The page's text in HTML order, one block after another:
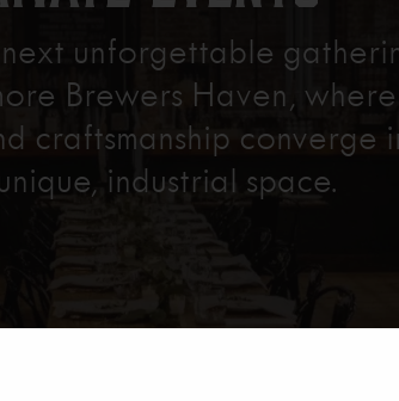
unforgettable
Brewers Haven, where
craftsmanship converge
industrial space.